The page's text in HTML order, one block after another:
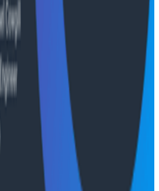
as We Know it? - O11yCon
Agent: Lessons from the
2026